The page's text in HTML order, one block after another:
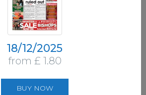
18/12/2025
from £ 1.80
BUY NOW